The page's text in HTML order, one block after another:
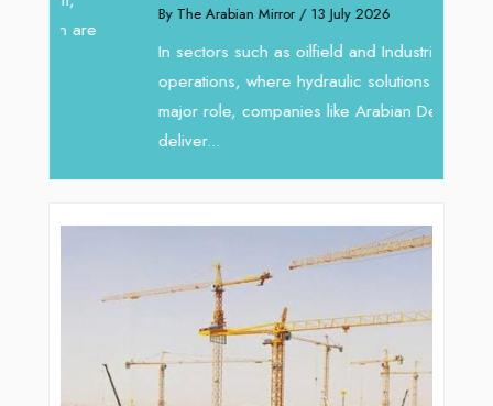
By The Arabian Mirror/ 13 July 2026
In sectors such as oilfield and Industrial
operations, where hydraulic solutions play a
major role, companies like Arabian Delta